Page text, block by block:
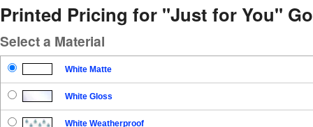
Printed Pricing for "Just for You"
Select a Material
White Matte
White Gloss
White Weatherproof